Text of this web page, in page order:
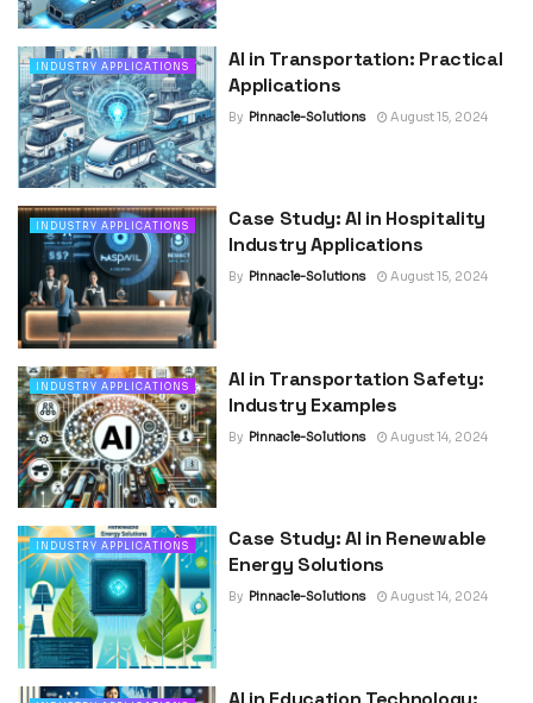
INDUSTRY APPLICATIONS
AI in Transportation: Practical
Applications
By Pinnacle-Solutions August 15, 2024
INDUSTRY APPLICATIONS
Case Study: AI in Hospitality
Industry Applications
By Pinnacle-Solutions August 15, 2024
INDUSTRY APPLICATIONS
AI in Transportation Safety:
Industry Examples
By Pinnacle-Solutions August 14, 2024
INDUSTRY APPLICATIONS
Case Study: AI in Renewable
Energy Solutions
By Pinnacle-Solutions August 14, 2024